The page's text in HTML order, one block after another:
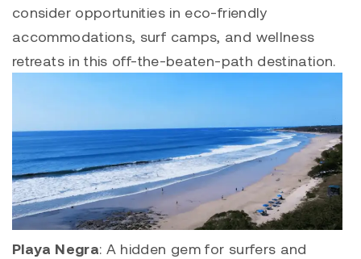
consider opportunities in eco-friendly
accommodations, surf camps, and wellness
retreats in this off-the-beaten-path destination.
Playa Negra: A hidden gem for surfers and